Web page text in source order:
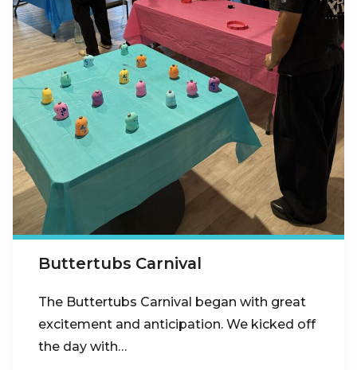
Buttertubs Carnival
The Buttertubs Carnival began with great
excitement and anticipation. We kicked off
the day with…